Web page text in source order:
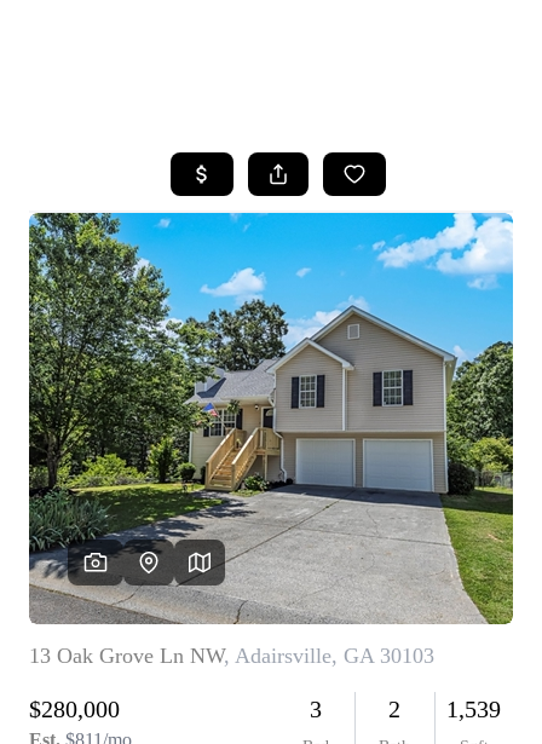
SEARCH LISTINGS
BUYING
SELLING
FINANCING
HOME VALUE
WHO WE ARE
REVIEWS
CAREERS
ABOUT PLACE
CONNECT
TOP AREAS